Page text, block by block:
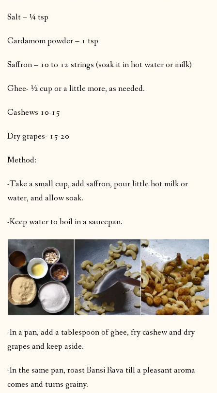
Salt – ¼ tsp
Cardamom powder – 1 tsp
Saffron – 10 to 12 strings (soak it in hot water or milk)
Ghee- ½ cup or a little more, as needed.
Cashews 10-15
Dry grapes- 15-20
Method:
-Take a small cup, add saffron, pour little hot milk or
water, and allow soak.
-Keep water to boil in a saucepan.
-In a pan, add a tablespoon of ghee, fry cashew and dry
grapes and keep aside.
-In the same pan, roast Bansi Rava till a pleasant aroma
comes and turns grainy.